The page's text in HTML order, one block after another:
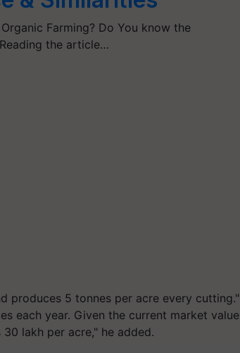
Farming? Do You know the
the article…
produces 5 tonnes per acre every cutting."
each year. Given the current market value
lakh per acre," he added.